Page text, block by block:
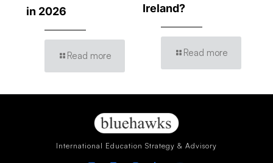
in 2026
Read more
Ireland?
Read more
International Education Strategy & Advisory